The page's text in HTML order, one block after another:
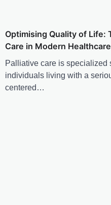
Optimising Quality of Life:
Care in Modern Healthcare
Palliative care is
individuals living with a
centered…